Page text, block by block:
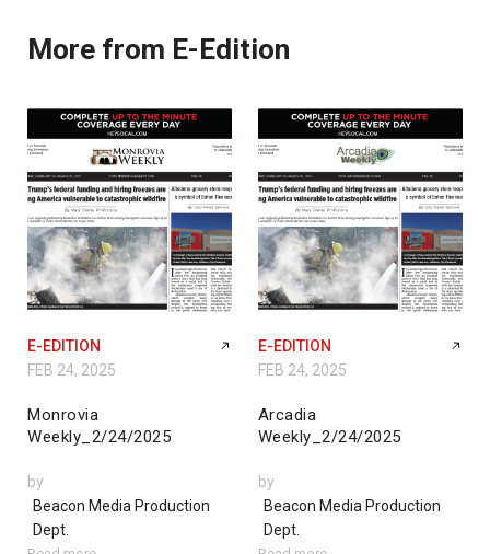
More from E-Edition
E-EDITION
FEB 24, 2025
Monrovia
Weekly_2/24/2025
by
Beacon Media Production
Dept.
E-EDITION
FEB 24, 2025
Arcadia
Weekly_2/24/2025
by
Beacon Media Production
Dept.